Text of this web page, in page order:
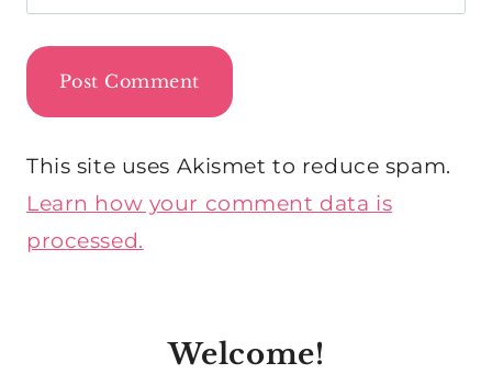
This site uses Akismet to reduce spam.
Learn how your comment data is
processed.
Welcome!